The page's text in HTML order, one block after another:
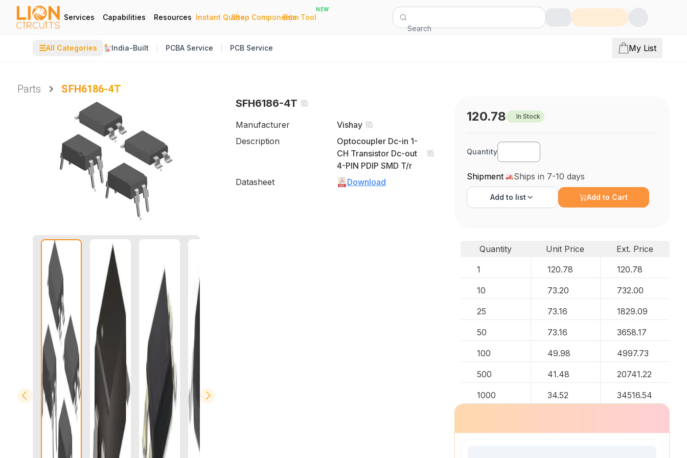
Services Capabilities Resources Instant Quote
|
Shop Components
|
Bom Tool
NEW
Search
☰All Categories India-Built PCBA Service PCB Service My List
Parts
SFH6186-4T
SFH6186-4T
Manufacturer
Vishay
Description
Optocoupler Dc-in 1-
CH Transistor Dc-out
4-PIN PDIP SMD T/r
Datasheet
Download
120.78 In Stock
Quantity
Shipment Ships in 7-10 days
Add to list Add to Cart
Quantity Unit Price
Ext. Price
1
120.78 120.78
10 73.20 732.00
25 73.16 1829.09
50 73.16 3658.17
100 49.98 4997.73
500 41.48 20741.22
1000 34.52 34516.54